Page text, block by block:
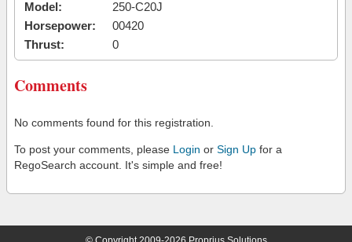
Model:
250-C20J
Horsepower:
00420
Thrust:
0
Comments
No comments found for this registration.
To post your comments, please Login or Sign Up for a
RegoSearch account. It's simple and free!